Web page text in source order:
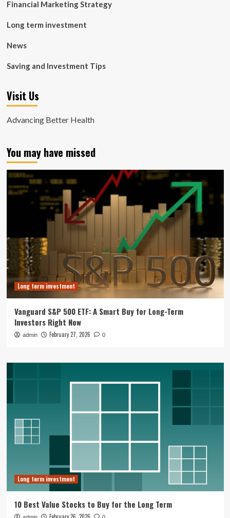
Financial Marketing Strategy
Long term investment
News
Saving and Investment Tips
Visit Us
Advancing Better Health
You may have missed
Long term investment
Vanguard S&P 500 ETF: A Smart Buy for Long-Term
Investors Right Now
admin February 27, 2026 0
Long term investment
10 Best Value Stocks to Buy for the Long Term